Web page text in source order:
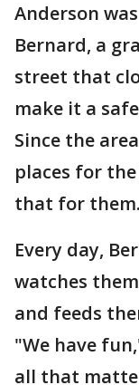
Anderson
Bernard, a
street that
make it a
Since the
places for
that for them.
Every day,
watches
and feeds
"We have
all that